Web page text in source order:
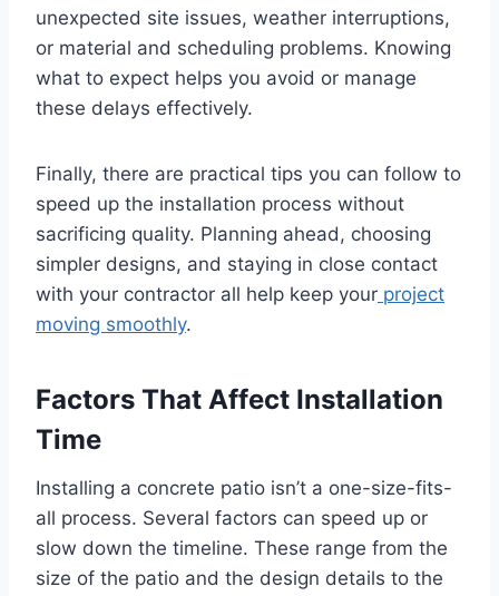
unexpected site issues, weather interruptions,
or material and scheduling problems. Knowing
what to expect helps you avoid or manage
these delays effectively.
Finally, there are practical tips you can follow to
speed up the installation process without
sacrificing quality. Planning ahead, choosing
simpler designs, and staying in close contact
with your contractor all help keep your project
moving smoothly.
Factors That Affect Installation
Time
Installing a concrete patio isn’t a one-size-fits-
all process. Several factors can speed up or
slow down the timeline. These range from the
size of the patio and the design details to the